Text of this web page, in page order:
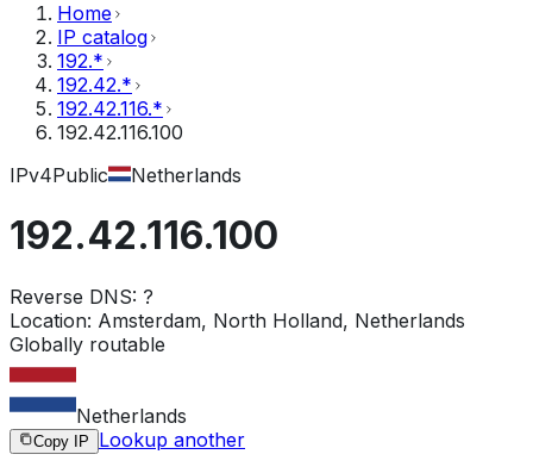
Home
IP catalog
192.*
192.42.*
192.42.116.*
192.42.116.100
IPv4Public Netherlands
192.42.116.100
Reverse DNS: ?
Location: Amsterdam, North Holland, Netherlands
Globally routable
Netherlands
Copy IP Lookup another